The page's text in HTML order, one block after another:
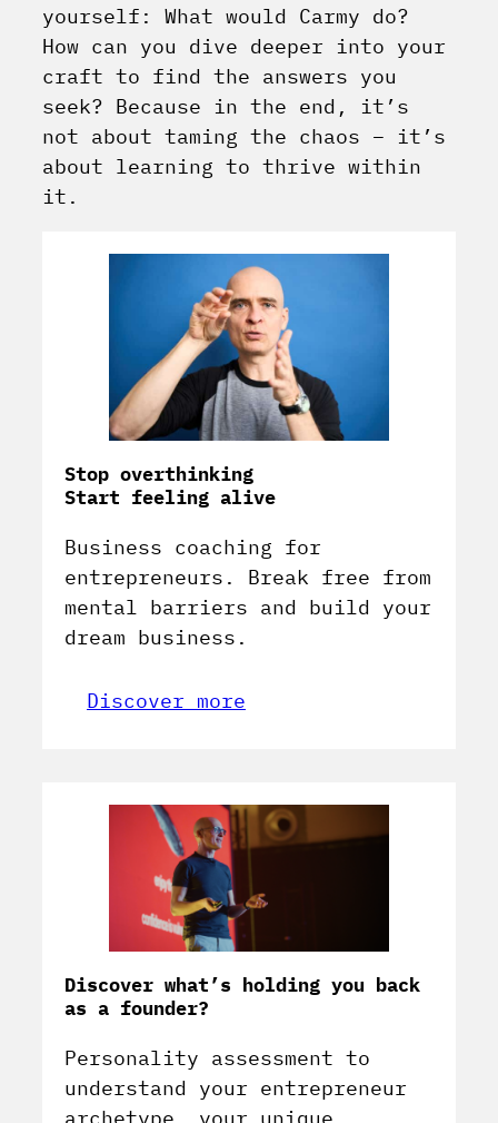
yourself: What would Carmy do?
How can you dive deeper into your
craft to find the answers you
seek? Because in the end, it’s
not about taming the chaos – it’s
about learning to thrive within
it.
Stop overthinking
Start feeling alive
Business coaching for
entrepreneurs. Break free from
mental barriers and build your
dream business.
Discover more
Discover what’s holding you back
as a founder?
Personality assessment to
understand your entrepreneur